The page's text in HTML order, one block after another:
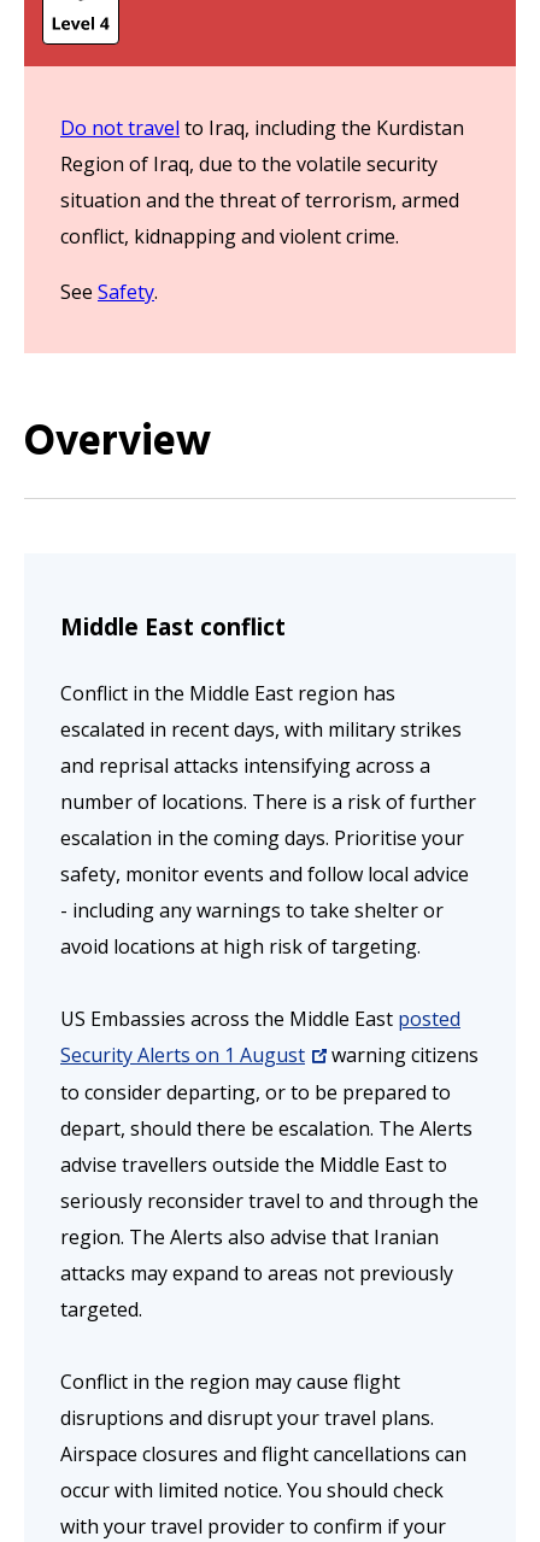
Do not travel to Iraq, including the Kurdistan
Region of Iraq, due to the volatile security
situation and the threat of terrorism, armed
conflict, kidnapping and violent crime.
See Safety.
Overview
Middle East conflict
Conflict in the Middle East region has
escalated in recent days, with military strikes
and reprisal attacks intensifying across a
number of locations. There is a risk of further
escalation in the coming days. Prioritise your
safety, monitor events and follow local advice
- including any warnings to take shelter or
avoid locations at high risk of targeting.
US Embassies across the Middle East posted
Security Alerts on 1 August
warning citizens
to consider departing, or to be prepared to
depart, should there be escalation. The Alerts
advise travellers outside the Middle East to
seriously reconsider travel to and through the
region. The Alerts also advise that Iranian
attacks may expand to areas not previously
targeted.
Conflict in the region may cause flight
disruptions and disrupt your travel plans.
Airspace closures and flight cancellations can
occur with limited notice. You should check
with your travel provider to confirm if your